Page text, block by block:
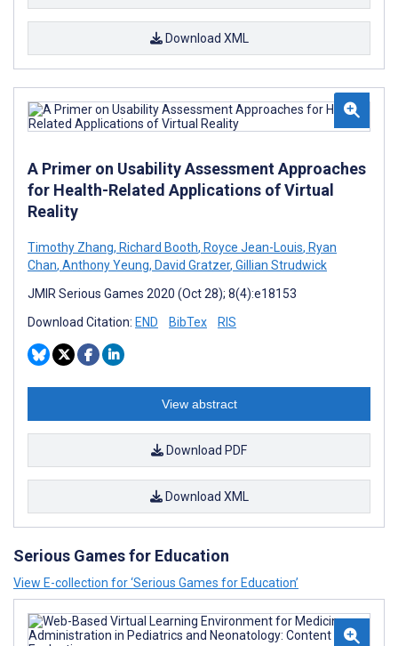
Download XML
A Primer on Usability Assessment Approaches
for Health-Related Applications of Virtual
Reality
Timothy Zhang, Richard Booth, Royce Jean-Louis, Ryan
Chan, Anthony Yeung, David Gratzer, Gillian Strudwick
JMIR Serious Games 2020 (Oct 28); 8(4):e18153
Download Citation: END BibTex RIS
View abstract
Download PDF
Download XML
Serious Games for Education
View E-collection for ‘Serious Games for Education’